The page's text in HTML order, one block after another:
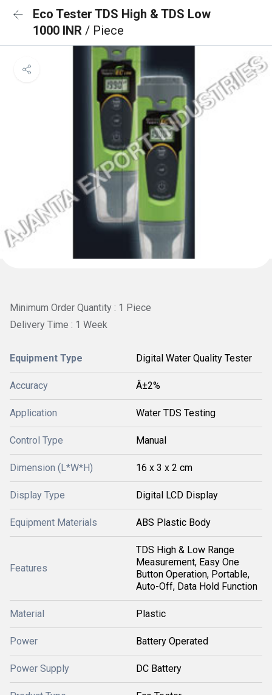
Eco Tester TDS High & TDS Low
1000 INR / Piece
Minimum Order Quantity : 1 Piece
Delivery Time : 1 Week
Equipment Type Digital Water Quality Tester
Accuracy Â±2%
Application Water TDS Testing
Control Type Manual
Dimension (L*W*H) 16 x 3 x 2 cm
Display Type Digital LCD Display
Equipment Materials ABS Plastic Body
Features
TDS High & Low Range
Measurement, Easy One
Button Operation, Portable,
Auto-Off, Data Hold Function
Material Plastic
Power Battery Operated
Power Supply DC Battery